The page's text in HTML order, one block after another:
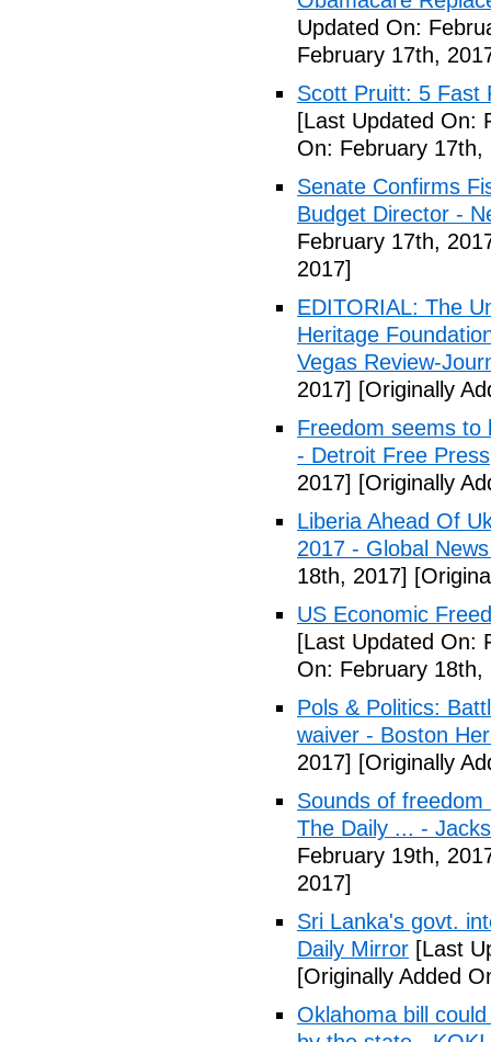
Updated On:
February 17th,
Scott Pruitt: 5 Fast
[Last Updated On:
On: February 17th,
Senate Confirms
Budget Director -
February 17th,
2017]
EDITORIAL: The
Heritage
Vegas Review-
2017] [Originally
Freedom seems to
- Detroit Free Press
2017] [Originally
Liberia Ahead Of
2017 - Global
18th, 2017]
US Economic
[Last Updated On:
On: February 18th,
Pols & Politics:
waiver - Boston
2017] [Originally
Sounds of
The Daily ... -
February 19th,
2017]
Sri Lanka's govt.
Daily Mirror [Last
[Originally Added
Oklahoma bill